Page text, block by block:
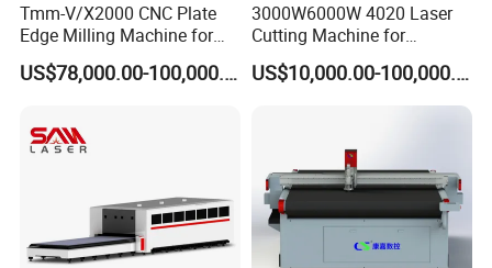
Tmm-V/X2000 CNC Plate
Edge Milling Machine for
Bevel Cutting
US$78,000.00-100,000.00
3000W6000W 4020 Laser
Cutting Machine for
Precision Cutting of
Accurate Material
Fabrication Aluminum and
Technology Features
US$10,000.00-100,000.00